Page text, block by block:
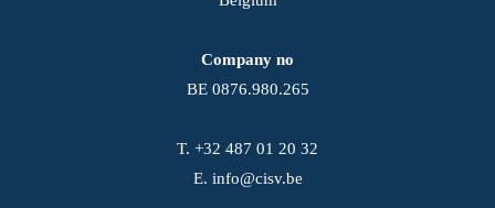
Company no
BE 0876.980.265
T. +32 487 01 20 32
E. info@cisv.be